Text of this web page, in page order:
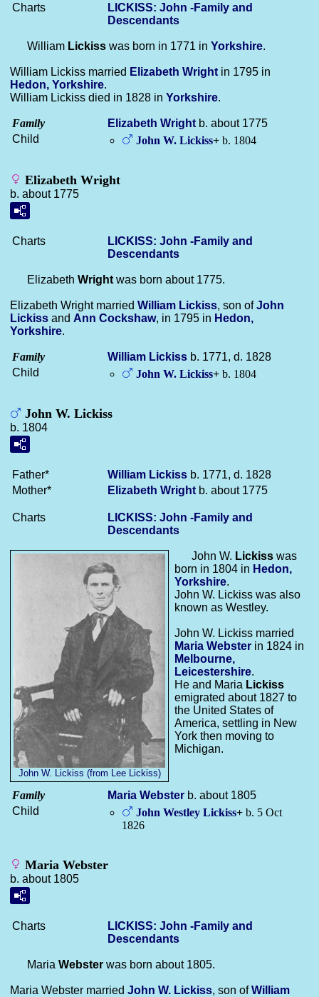
Charts
LICKISS: John -Family and
Descendants
William Lickiss was born in 1771 in Yorkshire.
William Lickiss married Elizabeth Wright in 1795 in
Hedon, Yorkshire.
William Lickiss died in 1828 in Yorkshire.
Family Elizabeth Wright b. about 1775
Child
John W. Lickiss+ b. 1804
Elizabeth Wright
b. about 1775
Charts
LICKISS: John -Family and
Descendants
Elizabeth Wright was born about 1775.
Elizabeth Wright married William Lickiss, son ofJohn
Lickiss and Ann Cockshaw, in 1795 in Hedon,
Yorkshire.
Family William Lickiss b. 1771, d. 1828
Child
John W. Lickiss+ b. 1804
John W. Lickiss
b. 1804
Father* William Lickiss b. 1771, d. 1828
Mother*
Elizabeth Wright b. about 1775
Charts
LICKISS: John -Family and
Descendants
John W. Lickiss (from Lee Lickiss)
John W. Lickiss was
born in 1804 in Hedon,
Yorkshire.
John W. Lickiss was also
known as Westley.
John W. Lickiss married
Maria Webster in 1824 in
Melbourne,
Leicestershire.
He and Maria Lickiss
emigrated about 1827 to
the United States of
America, settling in New
York then moving to
Michigan.
Family Maria Webster b. about 1805
Child
John Westley Lickiss+ b. 5 Oct
1826
Maria Webster
b. about 1805
Charts
LICKISS: John -Family and
Descendants
Maria Webster was born about 1805.
Maria Webster married John W. Lickiss, son ofWilliam